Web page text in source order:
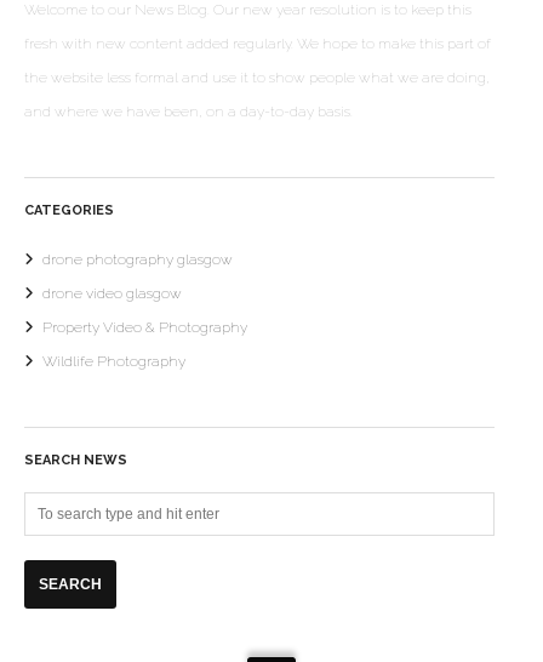
Welcome to our News Blog. Our new year resolution is to keep this
fresh with new content added regularly. We hope to make this part of
the website less formal and use it to show people what we are doing,
and where we have been, on a day-to-day basis.
CATEGORIES
drone photography glasgow
drone video glasgow
Property Video & Photography
Wildlife Photography
SEARCH NEWS